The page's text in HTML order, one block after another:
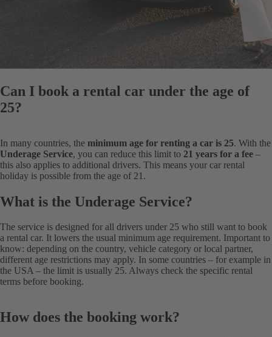
Can I book a rental car under the age of
25?
In many countries, the minimum age for renting a car is 25. With the
Underage Service, you can reduce this limit to 21 years for a fee –
this also applies to additional drivers. This means your car rental
holiday is possible from the age of 21.
What is the Underage Service?
The service is designed for all drivers under 25 who still want to book
a rental car. It lowers the usual minimum age requirement. Important to
know: depending on the country, vehicle category or local partner,
different age restrictions may apply. In some countries – for example in
the USA – the limit is usually 25. Always check the specific rental
terms before booking.
How does the booking work?